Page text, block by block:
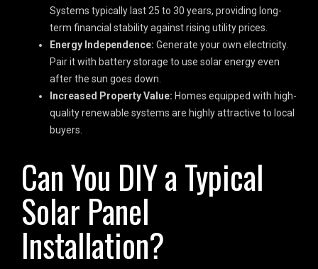
Systems typically last 25 to 30 years, providing long-
term financial stability against rising utility prices.
Energy Independence: Generate your own electricity.
Pair it with battery storage to use solar energy even
after the sun goes down.
Increased Property Value: Homes equipped with high-
quality renewable systems are highly attractive to local
buyers.
Can You DIY a Typical
Solar Panel
Installation?